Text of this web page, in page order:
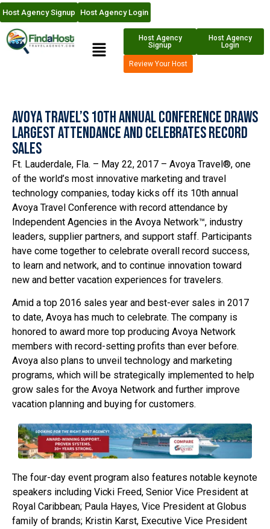
Host Agency Signup Host Agency Login
Host Agency
Signup
Host Agency
Login
Review Your Host
Avoya Travel’s 10th Annual Conference Draws
Largest Attendance and Celebrates Record
Sales
Ft. Lauderdale, Fla. – May 22, 2017 – Avoya Travel®, one
of the world’s most innovative marketing and travel
technology companies, today kicks off its 10th annual
Avoya Travel Conference with record attendance by
Independent Agencies in the Avoya Network™, industry
leaders, supplier partners, and support staff. Participants
have come together to celebrate overall record success,
to learn and network, and to continue innovation toward
new and better vacation experiences for travelers.
Amid a top 2016 sales year and best-ever sales in 2017
to date, Avoya has much to celebrate. The company is
honored to award more top producing Avoya Network
members with record-setting profits than ever before.
Avoya also plans to unveil technology and marketing
programs, which will be strategically implemented to help
grow sales for the Avoya Network and further improve
vacation planning and buying for customers.
The four-day event program also features notable keynote
speakers including Vicki Freed, Senior Vice President at
Royal Caribbean; Paula Hayes, Vice President at Globus
family of brands; Kristin Karst, Executive Vice President